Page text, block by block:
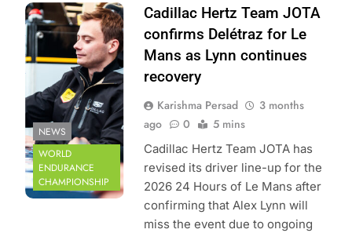
Photo Credit: FIA
World Endurance
Championship |
DPPI
NEWS
WORLD
ENDURANCE
CHAMPIONSHIP
Cadillac Hertz Team JOTA
confirms Delétraz for Le
Mans as Lynn continues
recovery
Karishma Persad
3 months
ago
0 5 mins
Cadillac Hertz Team JOTA has
revised its driver line-up for the
2026 24 Hours of Le Mans after
confirming that Alex Lynn will
miss the event due to ongoing